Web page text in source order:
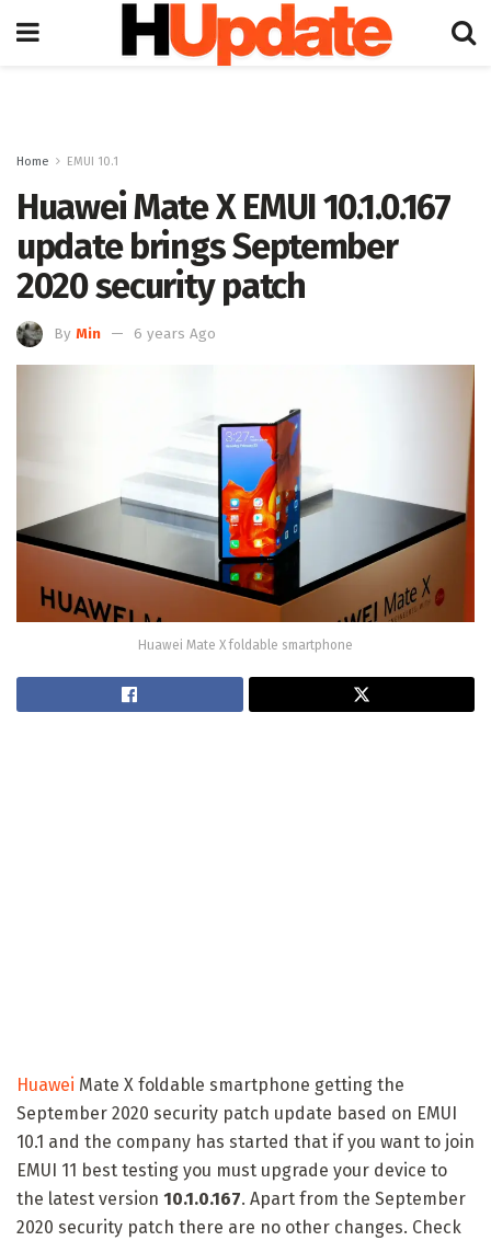
Home EMUI 10.1
Huawei Mate X EMUI 10.1.0.167
update brings September
2020 security patch
By Min 6 years Ago
Huawei Mate X foldable smartphone
Huawei Mate X foldable smartphone getting the
September 2020 security patch update based on EMUI
10.1 and the company has started that if you want to join
EMUI 11 best testing you must upgrade your device to
the latest version 10.1.0.167. Apart from the September
2020 security patch there are no other changes. Check